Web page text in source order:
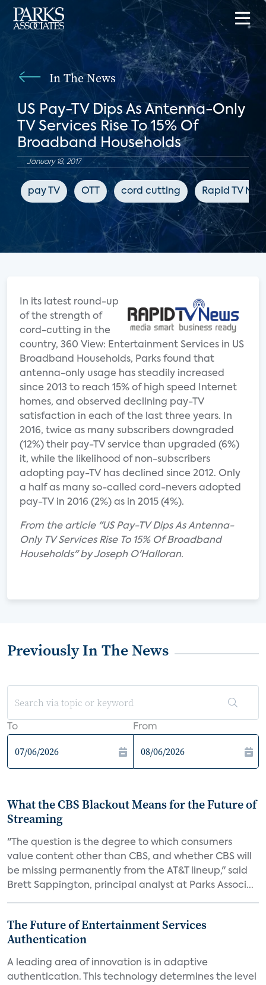
In The News
US Pay-TV Dips As Antenna-Only
TV Services Rise To 15% Of
Broadband Households
January 18, 2017
pay TV OTT cord cutting Rapid TV
In its latest round-up
of the strength of
cord-cutting in the
country, 360 View: Entertainment Services in US
Broadband Households, Parks found that
antenna-only usage has steadily increased
since 2013 to reach 15% of high speed Internet
homes, and observed declining pay-TV
satisfaction in each of the last three years. In
2016, twice as many subscribers downgraded
(12%) their pay-TV service than upgraded (6%)
it, while the likelihood of non-subscribers
adopting pay-TV has declined since 2012. Only
a half as many so-called cord-nevers adopted
pay-TV in 2016 (2%) as in 2015 (4%).
From the article "US Pay-TV Dips As Antenna-
Only TV Services Rise To 15% Of Broadband
Households" by Joseph O'Halloran.
Previously In The News
To From
What the CBS Blackout Means for the Future of
Streaming
"The question is the degree to which consumers
value content other than CBS, and whether CBS will
be missing permanently from the AT&T lineup," said
Brett Sappington, principal analyst at Parks Associ...
The Future of Entertainment Services
Authentication
A leading area of innovation is in adaptive
authentication. This technology determines the level